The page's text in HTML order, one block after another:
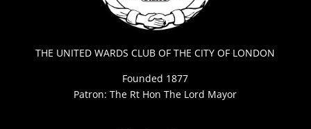
THE UNITED WARDS CLUB OF THE CITY OF LONDON
Founded 1877
Patron: The Rt Hon The Lord Mayor